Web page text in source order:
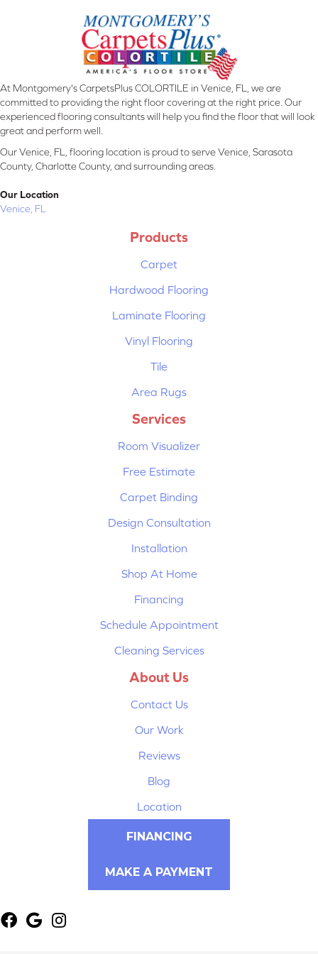
At Montgomery's CarpetsPlus COLORTILE in Venice, FL, we are
committed to providing the right floor covering at the right price. Our
experienced flooring consultants will help you find the floor that will look
great and perform well.
Our Venice, FL, flooring location is proud to serve Venice, Sarasota
County, Charlotte County, and surrounding areas.
Our Location
Venice, FL
Products
Carpet
Hardwood Flooring
Laminate Flooring
Vinyl Flooring
Tile
Area Rugs
Services
Room Visualizer
Free Estimate
Carpet Binding
Design Consultation
Installation
Shop At Home
Financing
Schedule Appointment
Cleaning Services
About Us
Contact Us
Our Work
Reviews
Blog
Location
FINANCING
MAKE A PAYMENT